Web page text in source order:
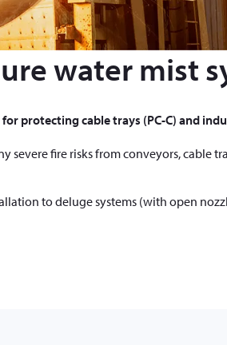
water mist
for protecting cable trays (PC-C) and
severe fire risks from conveyors,
to deluge systems (with open